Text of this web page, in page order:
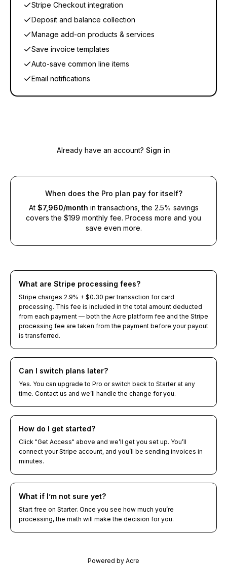
Stripe Checkout integration
Deposit and balance collection
Manage add-on products & services
Save invoice templates
Auto-save common line items
Email notifications
Already have an account? Sign in
When does the Pro plan pay for itself?
At $7,960/month in transactions, the 2.5% savings
covers the $199 monthly fee. Process more and you
save even more.
What are Stripe processing fees?
Stripe charges 2.9% + $0.30 per transaction for card
processing. This fee is included in the total amount deducted
from each payment — both the Acre platform fee and the Stripe
processing fee are taken from the payment before your payout
is transferred.
Can I switch plans later?
Yes. You can upgrade to Pro or switch back to Starter at any
time. Contact us and we’ll handle the change for you.
How do I get started?
Click "Get Access" above and we’ll get you set up. You’ll
connect your Stripe account, and you’ll be sending invoices in
minutes.
What if I’m not sure yet?
Start free on Starter. Once you see how much you’re
processing, the math will make the decision for you.
Powered by Acre